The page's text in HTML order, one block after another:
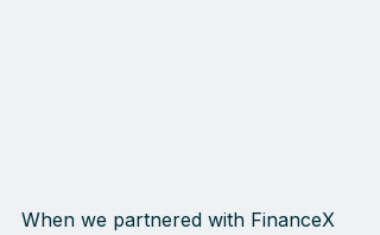
When we partnered with FinanceX